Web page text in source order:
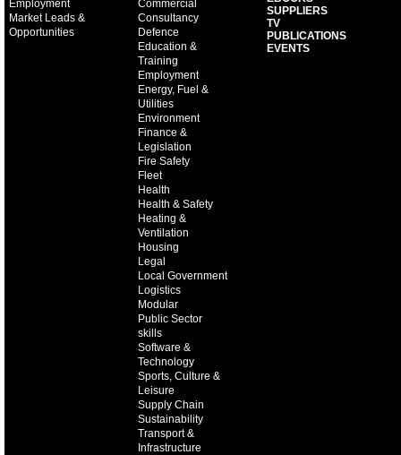
Employment
Market Leads &
Opportunities
Commercial
Consultancy
Defence
Education &
Training
Employment
Energy, Fuel &
Utilities
Environment
Finance &
Legislation
Fire Safety
Fleet
Health
Health & Safety
Heating &
Ventilation
Housing
Legal
Local Government
Logistics
Modular
Public Sector
skills
Software &
Technology
Sports, Culture &
Leisure
Supply Chain
Sustainability
Transport &
Infrastructure
SUPPLIERS
TV
PUBLICATIONS
EVENTS